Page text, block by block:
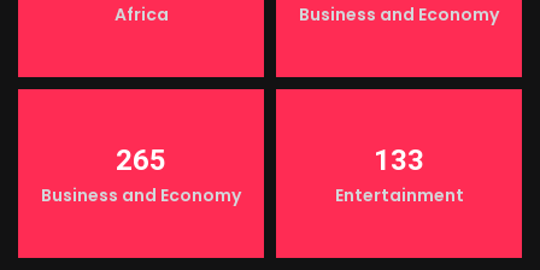
Africa Business and Economy
265
Business and Economy
133
Entertainment